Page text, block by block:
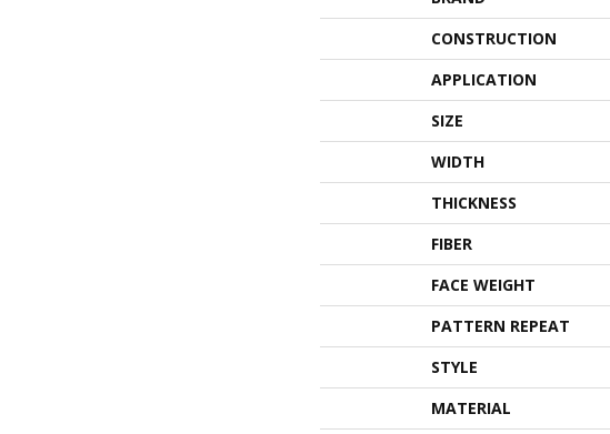
CONSTRUCTION
APPLICATION
SIZE
WIDTH
THICKNESS
FIBER
FACE WEIGHT
PATTERN REPEAT
STYLE
MATERIAL